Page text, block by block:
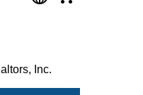
Inc.